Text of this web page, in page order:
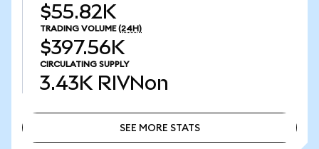
$55.82K
TRADING VOLUME (24H)
$397.56K
CIRCULATING SUPPLY
3.43K RIVNon
SEE MORE STATS